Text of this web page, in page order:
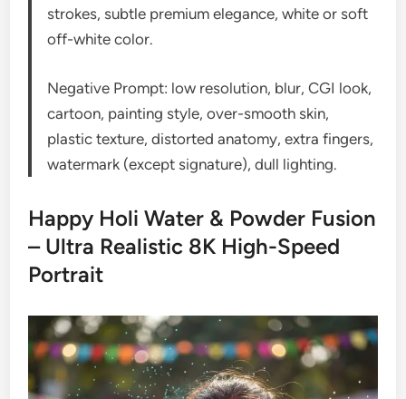
strokes, subtle premium elegance, white or soft
off-white color.
Negative Prompt: low resolution, blur, CGI look,
cartoon, painting style, over-smooth skin,
plastic texture, distorted anatomy, extra fingers,
watermark (except signature), dull lighting.
Happy Holi Water & Powder Fusion
– Ultra Realistic 8K High-Speed
Portrait